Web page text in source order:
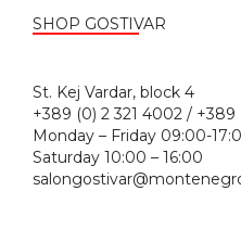
SHOP GOSTIVAR
St. Kej Vardar, block 4
+389 (0) 2 321 4002 / +389
Monday – Friday 09:00-
Saturday 10:00 – 16:00